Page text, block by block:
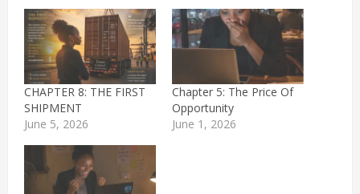
CHAPTER 8: THE FIRST
SHIPMENT
June 5, 2026
Chapter 5: The Price Of
Opportunity
June 1, 2026